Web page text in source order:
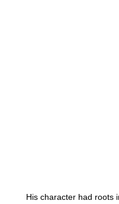
His character had roots